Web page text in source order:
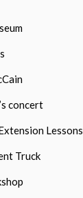
concert
Lessons
Truck